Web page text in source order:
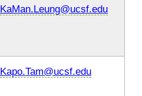
KaMan.Leung@ucsf.edu
Kapo.Tam@ucsf.edu